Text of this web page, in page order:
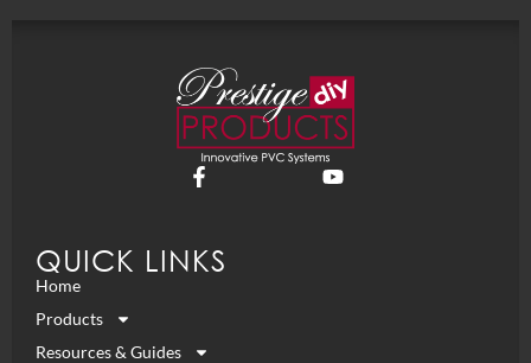
QUICK LINKS
Home
Products
Resources & Guides